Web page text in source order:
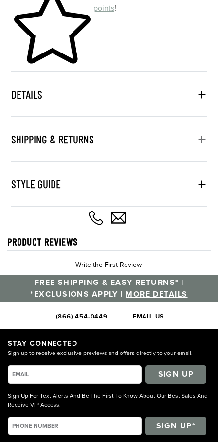
points!
DETAILS
SHIPPING & RETURNS
STYLE GUIDE
PRODUCT REVIEWS
Write the First Review
FREE SHIPPING & EASY RETURNS* |
*EXCLUSIONS APPLY | MORE DETAILS
(866) 454-0449 EMAIL US
STAY CONNECTED
Sign up to receive exclusive previews and offers directly to your email.
SIGN UP
Sign Up For Text Alerts And Be The First To Know About Our Best Sales And
Receive VIP Access.